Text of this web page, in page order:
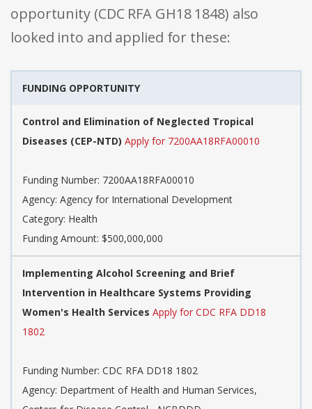
opportunity (CDC RFA GH18 1848) also
looked into and applied for these:
FUNDING OPPORTUNITY
Control and Elimination of Neglected Tropical
Diseases (CEP-NTD) Apply for 7200AA18RFA00010
Funding Number: 7200AA18RFA00010
Agency: Agency for International Development
Category: Health
Funding Amount: $500,000,000
Implementing Alcohol Screening and Brief
Intervention in Healthcare Systems Providing
Women's Health Services Apply for CDC RFA DD18
1802
Funding Number: CDC RFA DD18 1802
Agency: Department of Health and Human Services,